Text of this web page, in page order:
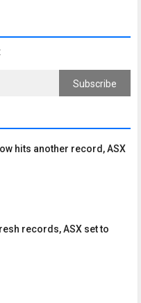
Subscribe
hits another record, ASX
records, ASX set to